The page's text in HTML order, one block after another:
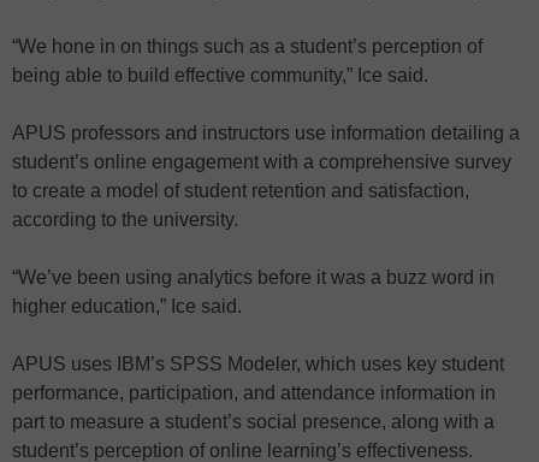
“We hone in on things such as a student’s perception of
being able to build effective community,” Ice said.
APUS professors and instructors use information detailing a
student’s online engagement with a comprehensive survey
to create a model of student retention and satisfaction,
according to the university.
“We’ve been using analytics before it was a buzz word in
higher education,” Ice said.
APUS uses IBM’s SPSS Modeler, which uses key student
performance, participation, and attendance information in
part to measure a student’s social presence, along with a
student’s perception of online learning’s effectiveness.